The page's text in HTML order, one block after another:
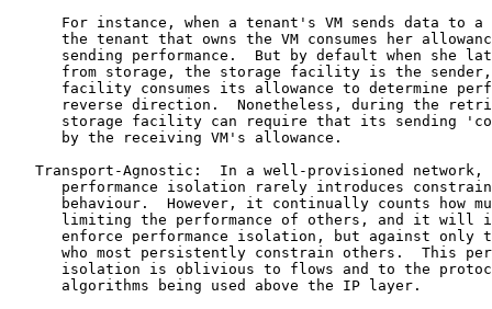
For instance, when a tenant's VM sends data to a
the tenant that owns the VM consumes her
sending performance.  But by default when she
from storage, the storage facility is the
facility consumes its allowance to determine
reverse direction.  Nonetheless, during the
storage facility can require that its sending
      by the receiving VM's allowance.
Transport-Agnostic:  In a well-provisioned network,
performance isolation rarely introduces
behaviour.  However, it continually counts how
limiting the performance of others, and it will
enforce performance isolation, but against only
who most persistently constrain others.  This
isolation is oblivious to flows and to the
      algorithms being used above the IP layer.